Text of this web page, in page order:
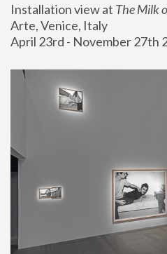
Installation view at The Milk
Arte, Venice, Italy
April 23rd - November 27th